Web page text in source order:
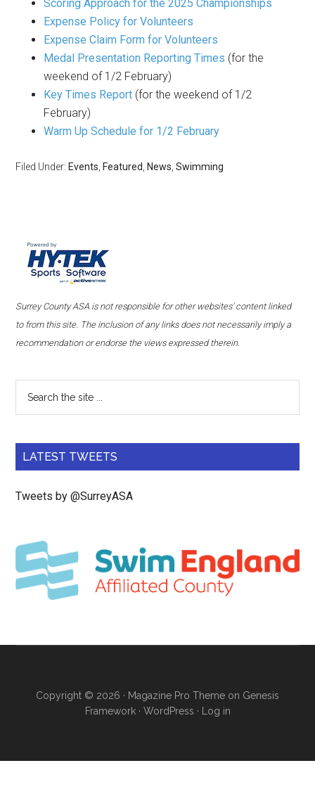
Scoring Approach for the 2025 Championships
Expense Policy for Volunteers
Expense Claim Form for Volunteers
Medal Presentation Reporting Times (for the
weekend of 1/2 February)
Key Times Report (for the weekend of 1/2
February)
Warm Up Schedule for 1/2 February
Filed Under: Events Featured News ,Swimming
Surrey County ASA is not responsible for other websites' content linked
to from this site. The inclusion of any links does not necessarily imply a
recommendation or endorse the views expressed therein.
LATEST TWEETS
Tweets by @SurreyASA
Copyright © 2026 · Magazine Pro Theme on Genesis
Framework· WordPress · Log in